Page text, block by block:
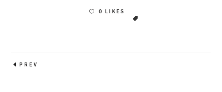
0 LIKES
PREV